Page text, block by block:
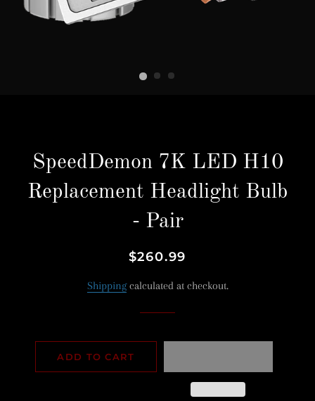
SpeedDemon 7K LED H10
Replacement Headlight Bulb
- Pair
Regular
Sale
$260.99
Shippingcalculated at checkout.
ADD TO CART